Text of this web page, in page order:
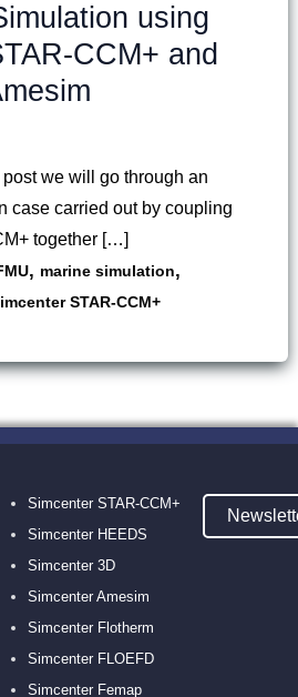
using
CCM+ and
post we will go through an
case carried out by coupling
together […]
, marine simulation,
STAR-CCM+
Simcenter STAR-CCM+
Simcenter HEEDS
Simcenter 3D
Simcenter Amesim
Simcenter Flotherm
Simcenter FLOEFD
Simcenter Femap